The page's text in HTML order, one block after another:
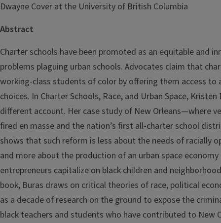
Dwayne Cover at the University of British Columbia
Abstract
Charter schools have been promoted as an equitable and
problems plaguing urban schools. Advocates claim that
working-class students of color by offering them access to
choices. In Charter Schools, Race, and Urban Space,
different account. Her case study of New Orleans—where
fired en masse and the nation’s first all-charter school
shows that such reform is less about the needs of racially
and more about the production of an urban space
entrepreneurs capitalize on black children and
book, Buras draws on critical theories of race, political
as a decade of research on the ground to expose the
black teachers and students who have contributed to New